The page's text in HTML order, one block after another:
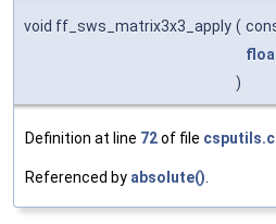
void ff_sws_matrix3x3_apply (
)
Definition at line 72of file csputils.c.
Referenced by absolute().